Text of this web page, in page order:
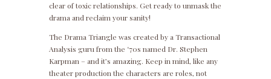
clear of toxic relationships. Get ready to unmask the
drama and reclaim your sanity!
The Drama Triangle was created by a Transactional
Analysis guru from the ‘70s named Dr. Stephen
Karpman – and it’s amazing. Keep in mind, like any
theater production the characters are roles, not